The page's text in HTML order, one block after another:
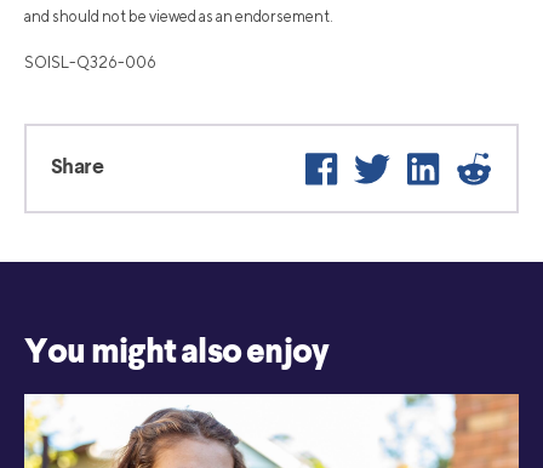
and should not be viewed as an endorsement.
SOISL-Q326-006
Share Facebook
Twitter LinkedIn